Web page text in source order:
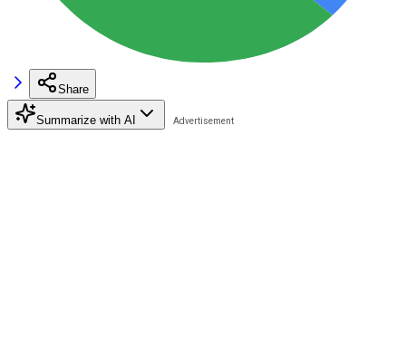
Share
Summarize with AI